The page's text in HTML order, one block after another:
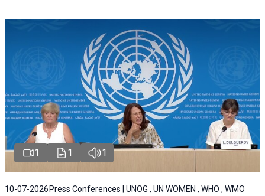
1 1 1
10-07-2026 Press Conferences | UNOG , UN WOMEN , WHO , WMO